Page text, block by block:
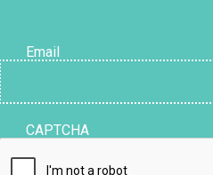
Email
CAPTCHA